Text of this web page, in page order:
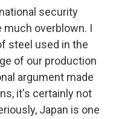
security
much overblown. I
steel used in the
of our production
argument made
it's certainly not
Japan is one